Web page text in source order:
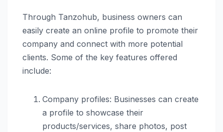
Through Tanzohub, business owners can
easily create an online profile to promote their
company and connect with more potential
clients. Some of the key features offered
include:
Company profiles: Businesses can create
a profile to showcase their
products/services, share photos, post